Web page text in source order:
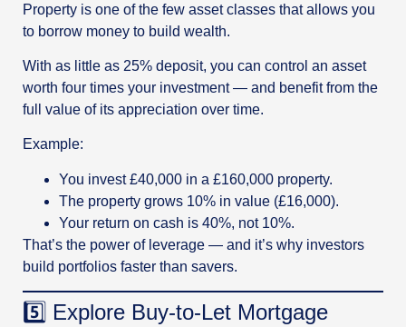
Property is one of the few asset classes that allows you
to borrow money to build wealth.
With as little as 25% deposit, you can control an asset
worth four times your investment — and benefit from the
full value of its appreciation over time.
Example:
You invest £40,000 in a £160,000 property.
The property grows 10% in value (£16,000).
Your return on cash is 40%, not 10%.
That’s the power of leverage — and it’s why investors
build portfolios faster than savers.
5️⃣ Explore Buy-to-Let Mortgage